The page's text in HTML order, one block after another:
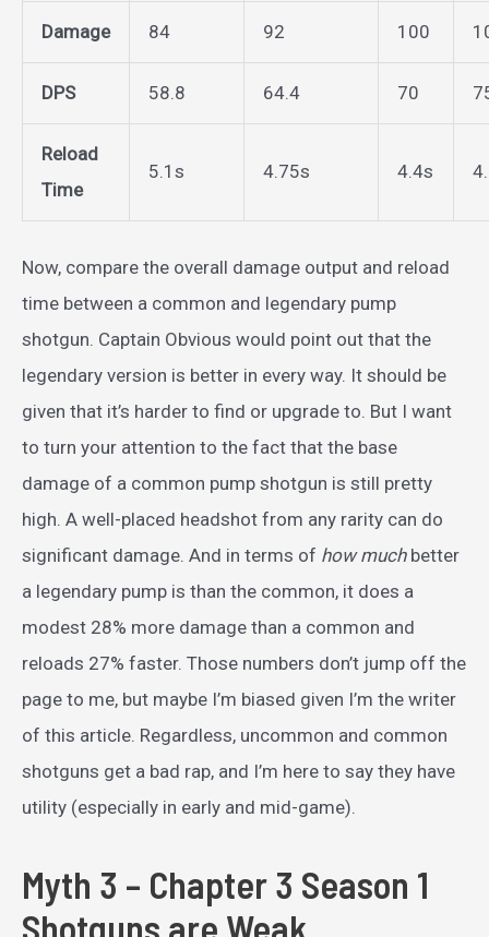
Damage 84 92 100
DPS 58.8 64.4 70
Reload
Time
5.1s 4.75s 4.4s
Now, compare the overall damage output and reload
time between a common and legendary pump
shotgun. Captain Obvious would point out that the
legendary version is better in every way. It should be
given that it’s harder to find or upgrade to. But I want
to turn your attention to the fact that the base
damage of a common pump shotgun is still pretty
high. A well-placed headshot from any rarity can do
significant damage. And in terms of how much better
a legendary pump is than the common, it does a
modest 28% more damage than a common and
reloads 27% faster. Those numbers don’t jump off the
page to me, but maybe I’m biased given I’m the writer
of this article. Regardless, uncommon and common
shotguns get a bad rap, and I’m here to say they have
utility (especially in early and mid-game).
Myth 3 – Chapter 3 Season 1
Shotguns are Weak